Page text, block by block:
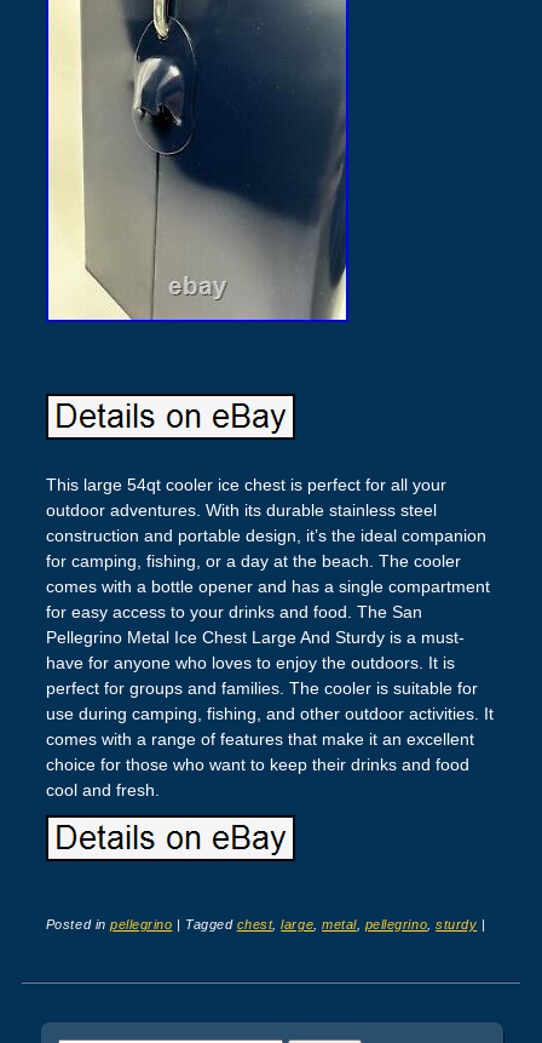
This large 54qt cooler ice chest is perfect for all your
outdoor adventures. With its durable stainless steel
construction and portable design, it’s the ideal companion
for camping, fishing, or a day at the beach. The cooler
comes with a bottle opener and has a single compartment
for easy access to your drinks and food. The San
Pellegrino Metal Ice Chest Large And Sturdy is a must-
have for anyone who loves to enjoy the outdoors. It is
perfect for groups and families. The cooler is suitable for
use during camping, fishing, and other outdoor activities. It
comes with a range of features that make it an excellent
choice for those who want to keep their drinks and food
cool and fresh.
Posted inpellegrino | Tagged chest,large ,metal, pellegrino ,sturdy |
Post navigation